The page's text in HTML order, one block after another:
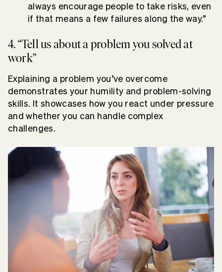
always encourage people to take risks, even
if that means a few failures along the way.”
4. “Tell us about a problem you solved at
work”
Explaining a problem you’ve overcome
demonstrates your humility and problem-solving
skills. It showcases how you react under pressure
and whether you can handle complex
challenges.